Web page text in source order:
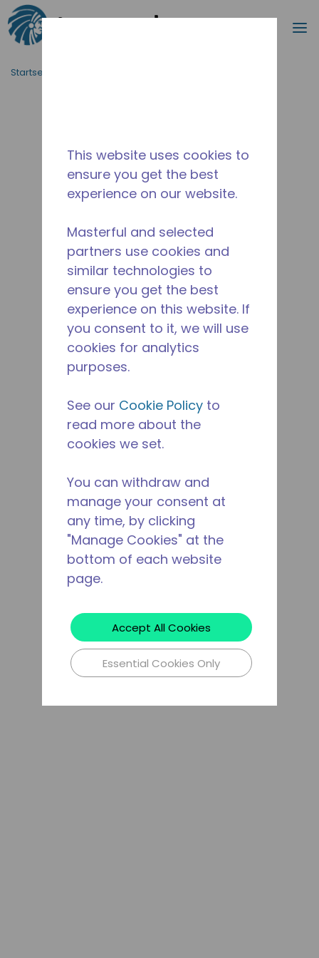
Zum Hauptinhalt springen
Suche
Startseite_Brotkrümel
This website uses cookies to
ensure you get the best
experience on our website.
Masterful and selected
partners use cookies and
similar technologies to
ensure you get the best
experience on this website. If
you consent to it, we will use
cookies for analytics
purposes.
See our Cookie Policy to
read more about the
cookies we set.
You can withdraw and
manage your consent at
any time, by clicking
"Manage Cookies" at the
bottom of each website
page.
Accept All Cookies
Essential Cookies Only